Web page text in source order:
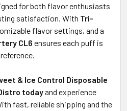
for both flavor enthusiasts
satisfaction. With Tri-
flavor settings, and a
CL6 ensures each puff is
& Ice Control Disposable
todayand experience
fast, reliable shipping and the